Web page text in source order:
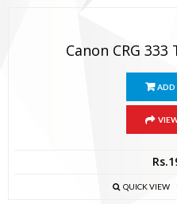
Canon CRG
ADD
Rs.
QUICK VIEW